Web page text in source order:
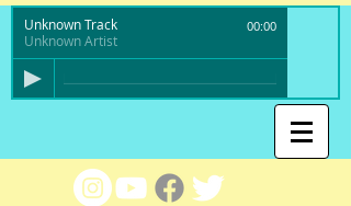
Unknown Track
Unknown Artist
00:00